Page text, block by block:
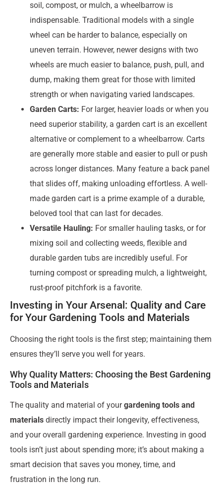
soil, compost, or mulch, a wheelbarrow is
indispensable. Traditional models with a single
wheel can be harder to balance, especially on
uneven terrain. However, newer designs with two
wheels are much easier to balance, push, pull, and
dump, making them great for those with limited
strength or when navigating varied landscapes.
Garden Carts: For larger, heavier loads or when you
need superior stability, a garden cart is an excellent
alternative or complement to a wheelbarrow. Carts
are generally more stable and easier to pull or push
across longer distances. Many feature a back panel
that slides off, making unloading effortless. A well-
made garden cart is a prime example of a durable,
beloved tool that can last for decades.
Versatile Hauling: For smaller hauling tasks, or for
mixing soil and collecting weeds, flexible and
durable garden tubs are incredibly useful. For
turning compost or spreading mulch, a lightweight,
rust-proof pitchfork is a favorite.
Investing in Your Arsenal: Quality and Care
for Your Gardening Tools and Materials
Choosing the right tools is the first step; maintaining them
ensures they’ll serve you well for years.
Why Quality Matters: Choosing the Best Gardening
Tools and Materials
The quality and material of yourgardening tools and
materials directly impact their longevity, effectiveness,
and your overall gardening experience. Investing in good
tools isn’t just about spending more; it’s about making a
smart decision that saves you money, time, and
frustration in the long run.